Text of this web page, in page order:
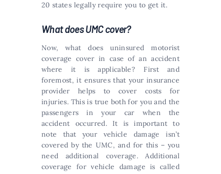
20 states legally require you to get it.
What does UMC cover?
Now, what does uninsured motorist
coverage cover in case of an accident
where it is applicable? First and
foremost, it ensures that your insurance
provider helps to cover costs for
injuries. This is true both for you and the
passengers in your car when the
accident occurred. It is important to
note that your vehicle damage isn’t
covered by the UMC, and for this – you
need additional coverage. Additional
coverage for vehicle damage is called